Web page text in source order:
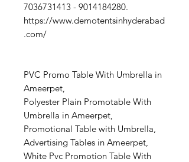
7036731413 - 9014184280.
https://www.demotentsinhyderabad
.com/
PVC Promo Table With Umbrella in
Ameerpet,
Polyester Plain Promotable With
Umbrella in Ameerpet,
Promotional Table with Umbrella,
Advertising Tables in Ameerpet,
White Pvc Promotion Table With